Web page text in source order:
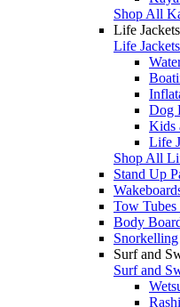
Shop All
Life
Life
Dog
Kids
Life
Shop All
Stand Up
Tow Tubes
Body
Snorkelling
Surf and
Surf and